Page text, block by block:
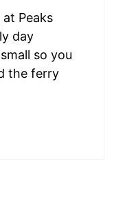
Peaks
day
so you
the ferry